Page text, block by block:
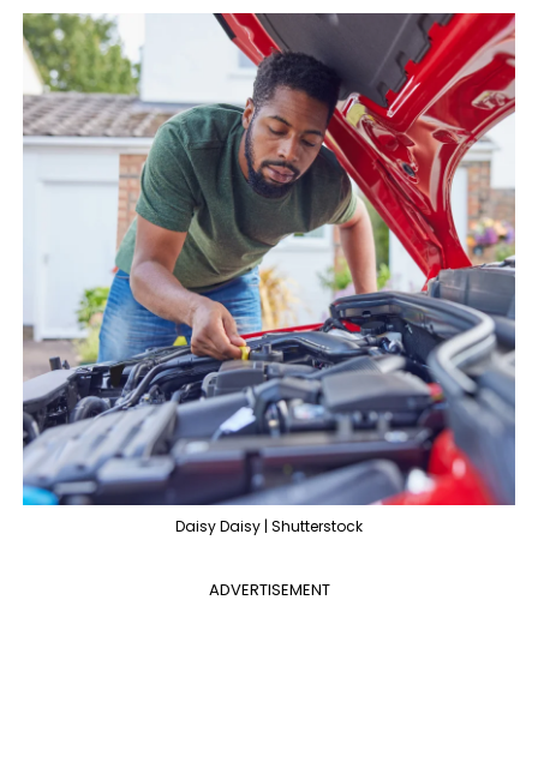
Daisy Daisy | Shutterstock
ADVERTISEMENT